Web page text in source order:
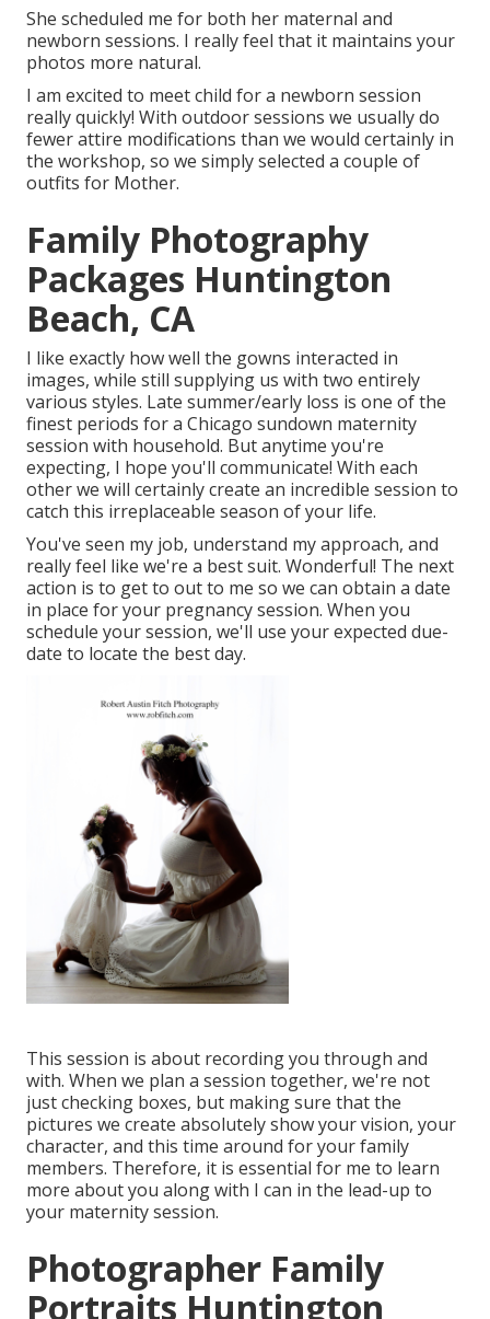
She scheduled me for both her maternal and
newborn sessions. I really feel that it maintains your
photos more natural.
I am excited to meet child for a newborn session
really quickly! With outdoor sessions we usually do
fewer attire modifications than we would certainly in
the workshop, so we simply selected a couple of
outfits for Mother.
Family Photography
Packages Huntington
Beach, CA
I like exactly how well the gowns interacted in
images, while still supplying us with two entirely
various styles. Late summer/early loss is one of the
finest periods for a Chicago sundown maternity
session with household. But anytime you're
expecting, I hope you'll communicate! With each
other we will certainly create an incredible session to
catch this irreplaceable season of your life.
You've seen my job, understand my approach, and
really feel like we're a best suit. Wonderful! The next
action is to get to out to me so we can obtain a date
in place for your pregnancy session. When you
schedule your session, we'll use your expected due-
date to locate the best day.
This session is about recording you through and
with. When we plan a session together, we're not
just checking boxes, but making sure that the
pictures we create absolutely show your vision, your
character, and this time around for your family
members. Therefore, it is essential for me to learn
more about you along with I can in the lead-up to
your maternity session.
Photographer Family
Portraits Huntington